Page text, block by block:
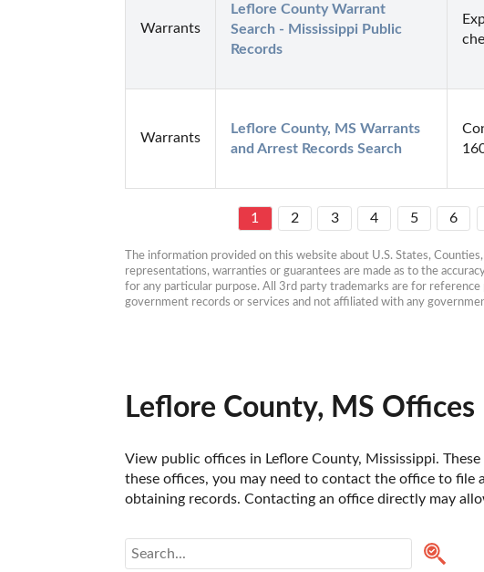
Warrants
Leflore County Warrant
Search - Mississippi Public
Records
Warrants
Leflore County, MS Warrants
and Arrest Records Search
1 2 3 4 5 6
The information provided on this website about U.S. States,
representations, warranties or guarantees are made as to the
for any particular purpose. All 3rd party trademarks are for
government records or services and not affiliated with any
Leflore County, MS Offices
View public offices in Leflore County, Mississippi.
these offices, you may need to contact the office to file
obtaining records. Contacting an office directly may